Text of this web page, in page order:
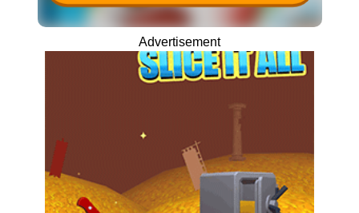
Advertisement